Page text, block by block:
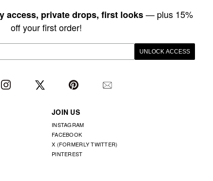
access, private drops, first looks— plus 15%
off your first order!
UNLOCK ACCESS
JOIN US
INSTAGRAM
FACEBOOK
X (FORMERLY TWITTER)
PINTEREST